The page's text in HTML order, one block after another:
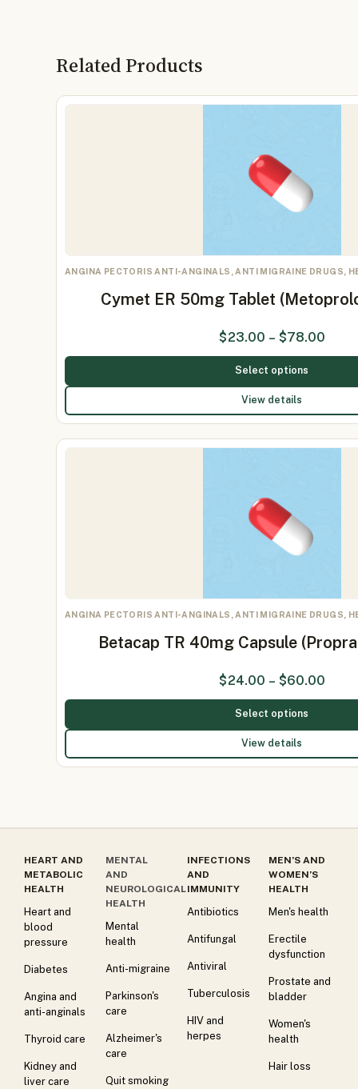
Related Products
ANGINA PECTORIS ANTI-ANGINALS, ANTI MIGRAINE DRUGS,
Cymet ER 50mg Tablet
$23.00 – $78.00
Select options
View details
ANGINA PECTORIS ANTI-ANGINALS, ANTI MIGRAINE DRUGS,
Betacap TR 40mg Capsule
$24.00 – $60.00
Select options
View details
HEART AND
METABOLIC
HEALTH
Heart and
blood
pressure
Diabetes
Angina and
anti-anginals
Thyroid care
Kidney and
liver care
MENTAL
AND
NEUROLOGICAL
HEALTH
Mental
health
Anti-migraine
Parkinson's
care
Alzheimer's
care
Quit smoking
INFECTIONS
AND
IMMUNITY
Antibiotics
Antifungal
Antiviral
Tuberculosis
HIV and
herpes
MEN’S AND
WOMEN’S
HEALTH
Men's health
Erectile
dysfunction
Prostate and
bladder
Women's
health
Hair loss